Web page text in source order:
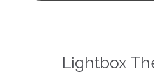
Lightbox